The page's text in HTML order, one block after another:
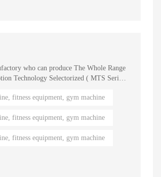
who can produce The Whole Range
Technology Selectorized ( MTS Series
and gym owners around the
fitness equipment, gym machine
fitness equipment, gym machine
fitness equipment, gym machine